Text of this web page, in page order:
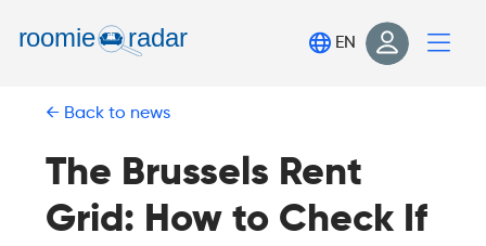
Sign Up
EN
Back to news
The Brussels Rent
Grid: How to Check If